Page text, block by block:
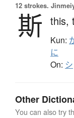
12 strokes.
斯 this,
Kun:
に
On: シ
Other
You can also try